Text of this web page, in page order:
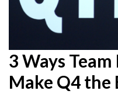
3 Ways Team
Make Q4 the